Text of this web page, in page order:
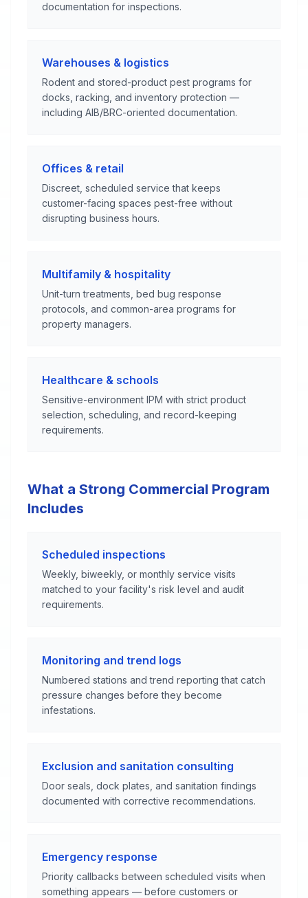
documentation for inspections.
Warehouses & logistics
Rodent and stored-product pest programs for
docks, racking, and inventory protection —
including AIB/BRC-oriented documentation.
Offices & retail
Discreet, scheduled service that keeps
customer-facing spaces pest-free without
disrupting business hours.
Multifamily & hospitality
Unit-turn treatments, bed bug response
protocols, and common-area programs for
property managers.
Healthcare & schools
Sensitive-environment IPM with strict product
selection, scheduling, and record-keeping
requirements.
What a Strong Commercial Program
Includes
Scheduled inspections
Weekly, biweekly, or monthly service visits
matched to your facility's risk level and audit
requirements.
Monitoring and trend logs
Numbered stations and trend reporting that catch
pressure changes before they become
infestations.
Exclusion and sanitation consulting
Door seals, dock plates, and sanitation findings
documented with corrective recommendations.
Emergency response
Priority callbacks between scheduled visits when
something appears — before customers or